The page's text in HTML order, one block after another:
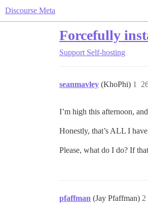
Discourse Meta
Forcefully
Support Self-hosting
seanmavley (KhoPhi) 1
I’m high this afternoon,
Honestly, that’s ALL I
Please, what do I do? If
pfaffman (Jay Pfaffman) 2